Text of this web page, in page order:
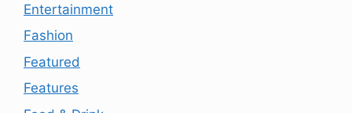
Entertainment
Fashion
Featured
Features